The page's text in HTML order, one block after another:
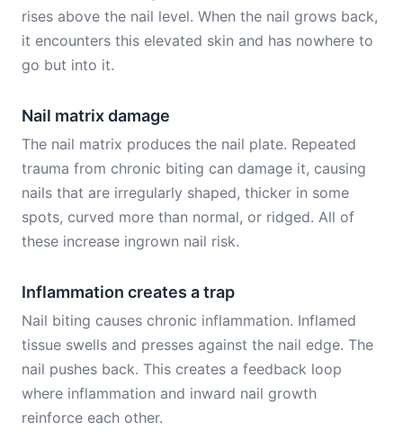
rises above the nail level. When the nail grows back,
it encounters this elevated skin and has nowhere to
go but into it.
Nail matrix damage
The nail matrix produces the nail plate. Repeated
trauma from chronic biting can damage it, causing
nails that are irregularly shaped, thicker in some
spots, curved more than normal, or ridged. All of
these increase ingrown nail risk.
Inflammation creates a trap
Nail biting causes chronic inflammation. Inflamed
tissue swells and presses against the nail edge. The
nail pushes back. This creates a feedback loop
where inflammation and inward nail growth
reinforce each other.